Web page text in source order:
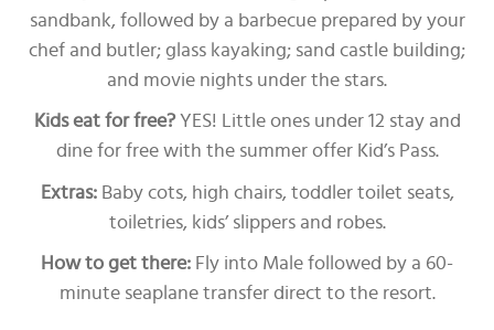
sandbank, followed by a barbecue prepared by your
chef and butler; glass kayaking; sand castle building;
and movie nights under the stars.
Kids eat for free?YES! Little ones under 12 stay and
dine for free with the summer offer Kid’s Pass.
Extras:Baby cots, high chairs, toddler toilet seats,
toiletries, kids’ slippers and robes.
How to get there: Fly into Male followed by a 60-
minute seaplane transfer direct to the resort.